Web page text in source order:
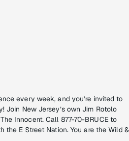
every week, and you’re invited to
Join New Jersey’s own Jim Rotolo
Innocent. Call 877-70-BRUCE to
E Street Nation. You are the Wild &